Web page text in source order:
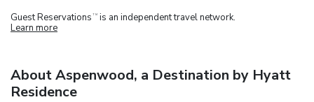
Guest Reservations TM is an independent travel network.
Learn more
About Aspenwood, a Destination by Hyatt
Residence